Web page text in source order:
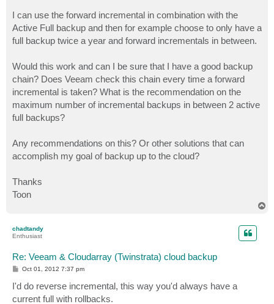
I can use the forward incremental in combination with the
Active Full backup and then for example choose to only have a
full backup twice a year and forward incrementals in between.
Would this work and can I be sure that I have a good backup
chain? Does Veeam check this chain every time a forward
incremental is taken? What is the recommendation on the
maximum number of incremental backups in between 2 active
full backups?
Any recommendations on this? Or other solutions that can
accomplish my goal of backup up to the cloud?
Thanks
Toon
chadtandy
Enthusiast
Re: Veeam & Cloudarray (Twinstrata) cloud backup
P
s
t
Oct 01, 2012 7:37 pm
I'd do reverse incremental, this way you'd always have a
current full with rollbacks.